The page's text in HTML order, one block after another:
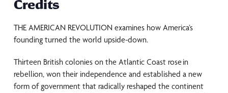
Credits
THE AMERICAN REVOLUTION examines how America’s
founding turned the world upside-down.
Thirteen British colonies on the Atlantic Coast rose in
rebellion, won their independence and established a new
form of government that radically reshaped the continent